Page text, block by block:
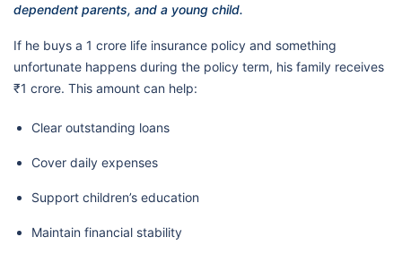
dependent parents, and a young child.
If he buys a 1 crore life insurance policy and something
unfortunate happens during the policy term, his family receives
₹1 crore. This amount can help:
Clear outstanding loans
Cover daily expenses
Support children’s education
Maintain financial stability